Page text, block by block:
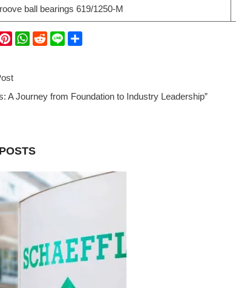
ball bearings 619/1250-M
W
P
t
e
t
W
s
R
i
e
A Journey from Foundation to Industry Leadership”